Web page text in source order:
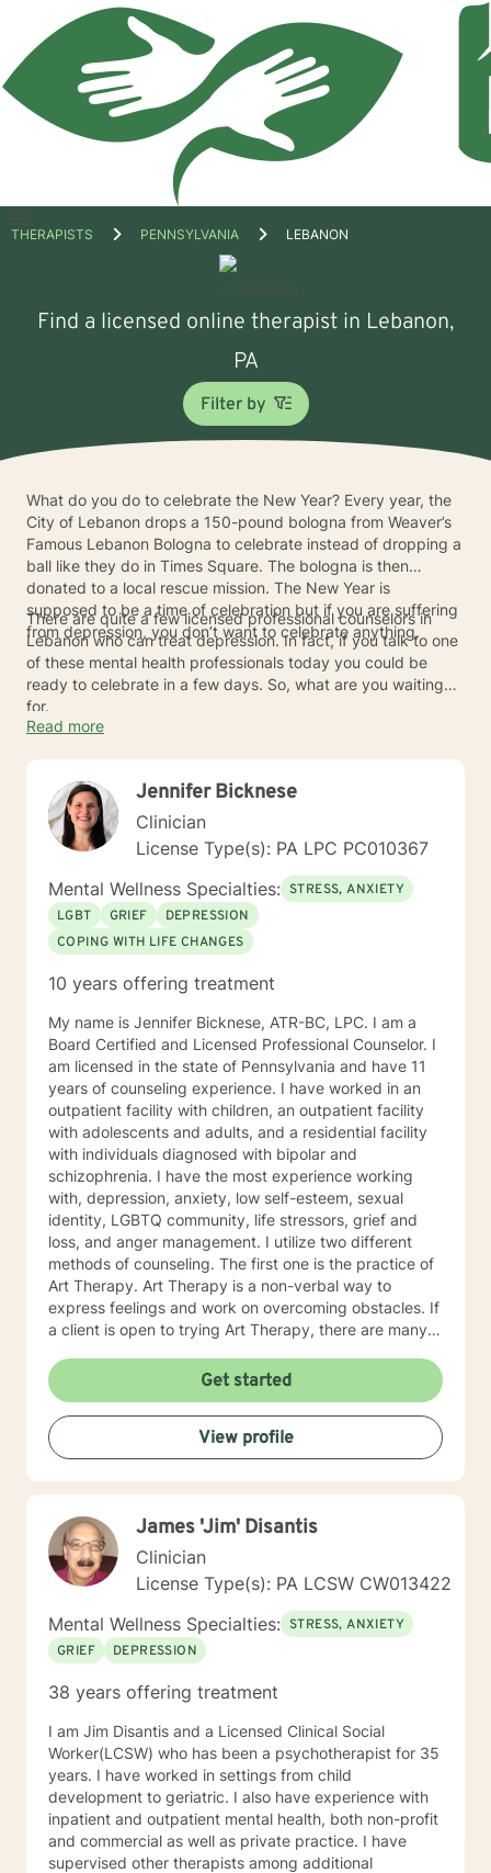
Open
THERAPISTS PENNSYLVANIA LEBANON
Find a licensed online therapist in Lebanon,
PA
Filter by
What do you do to celebrate the New Year? Every year, the
City of Lebanon drops a 150-pound bologna from Weaver’s
Famous Lebanon Bologna to celebrate instead of dropping a
ball like they do in Times Square. The bologna is then
donated to a local rescue mission. The New Year is
supposed to be a time of celebration but if you are suffering
from depression, you don’t want to celebrate anything.
There are quite a few licensed professional counselors in
Lebanon who can treat depression. In fact, if you talk to one
of these mental health professionals today you could be
ready to celebrate in a few days. So, what are you waiting
for.
Read more
Jennifer Bicknese
Clinician
License Type(s): PA LPC PC010367
Mental Wellness Specialties: STRESS, ANXIETY
LGBT
GRIEF
DEPRESSION
COPING WITH LIFE CHANGES
10 years offering treatment
My name is Jennifer Bicknese, ATR-BC, LPC. I am a
Board Certified and Licensed Professional Counselor. I
am licensed in the state of Pennsylvania and have 11
years of counseling experience. I have worked in an
outpatient facility with children, an outpatient facility
with adolescents and adults, and a residential facility
with individuals diagnosed with bipolar and
schizophrenia. I have the most experience working
with, depression, anxiety, low self-esteem, sexual
identity, LGBTQ community, life stressors, grief and
loss, and anger management. I utilize two different
methods of counseling. The first one is the practice of
Art Therapy. Art Therapy is a non-verbal way to
express feelings and work on overcoming obstacles. If
a client is open to trying Art Therapy, there are many
providing a therapy using art supplies, such as, paint,
colored pencils crayons, markers, clay, etc., a client
can discover key themes in their artwork. Through
learning about these key themes, a client can better
discover their own way of finding personal solutions to
their goals of therapy. The second practice I utilize is a
Approach basically means I want to help a client find
ways in which to overcome stressors through positive
support and understanding. By using a Person-
Centered Approach, I help to guide a client into
reaching their own personal growth and change. I do
this by assisting clients with what they feel needs to
be worked through. I am here to listen and support,
with no judgement present. It is my aim to empower
and motivate clients through the therapy process. I
look forward to learning more about you and helping
you achieve all the goals you have set forth. Thank
you for looking at my profile and allowing me to help
you achieve a happier and healthier life.
Get started
View profile
James 'Jim' Disantis
Clinician
License Type(s): PA LCSW CW013422
Mental Wellness Specialties: STRESS, ANXIETY
GRIEF
DEPRESSION
38 years offering treatment
I am Jim Disantis and a Licensed Clinical Social
Worker(LCSW) who has been a psychotherapist for 35
years. I have worked in settings from child
development to geriatric. I also have experience with
inpatient and outpatient mental health, both non-profit
and commercial as well as private practice. I have
supervised other therapists among additional